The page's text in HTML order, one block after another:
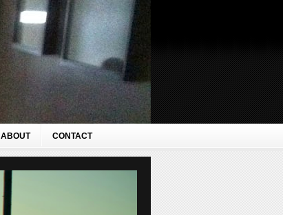
ABOUT CONTACT